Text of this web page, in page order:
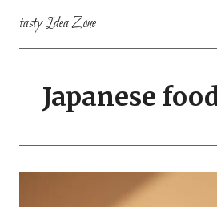
content
tasty Idea Zone
Japanese